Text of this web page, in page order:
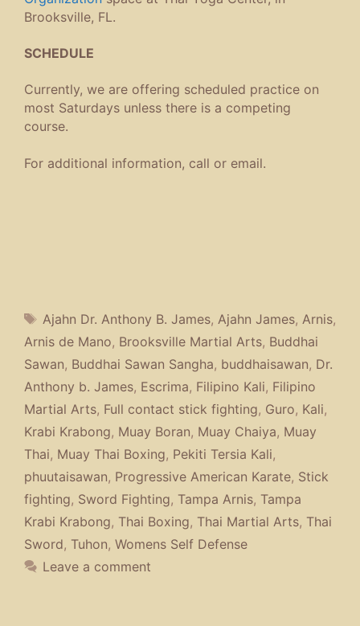
Brooksville, FL.
SCHEDULE
Currently, we are offering scheduled practice on
most Saturdays unless there is a competing
course.
For additional information, call or email.
Tags
Ajahn Dr. Anthony B. James, Ajahn James, Arnis,
Arnis de Mano, Brooksville Martial Arts, Buddhai
Sawan, Buddhai Sawan Sangha, buddhaisawan, Dr.
Anthony b. James, Escrima, Filipino Kali, Filipino
Martial Arts, Full contact stick fighting, Guro, Kali,
Krabi Krabong, Muay Boran, Muay Chaiya, Muay
Thai, Muay Thai Boxing, Pekiti Tersia Kali,
phuutaisawan, Progressive American Karate, Stick
fighting, Sword Fighting, Tampa Arnis, Tampa
Krabi Krabong, Thai Boxing, Thai Martial Arts, Thai
Sword, Tuhon, Womens Self Defense
Leave a comment